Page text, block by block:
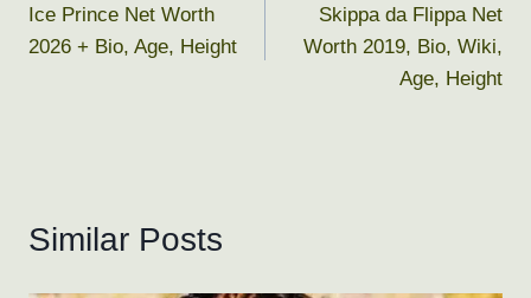
navigation
Ice Prince Net Worth
2026 + Bio, Age, Height
Skippa da Flippa Net
Worth 2019, Bio, Wiki,
Age, Height
Similar Posts